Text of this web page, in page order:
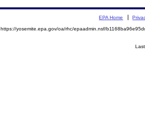
EPA Home
https://yosemite.epa.gov/oa/rhc/epaadmin.nsf/